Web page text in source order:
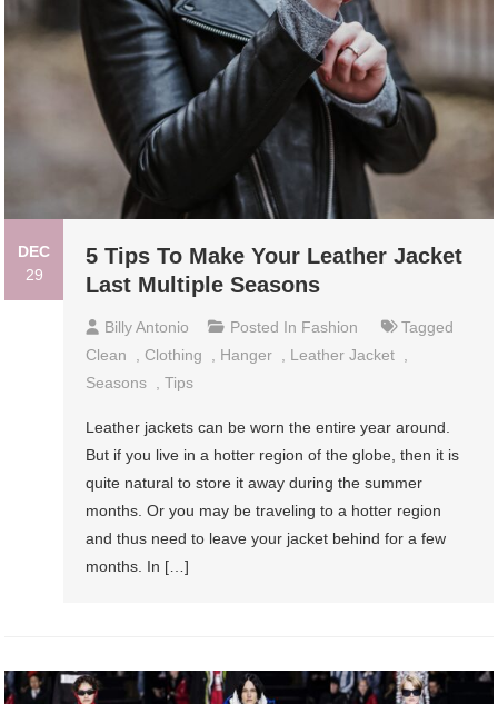
DEC
29
5 Tips To Make Your Leather Jacket
Last Multiple Seasons
Billy Antonio Posted In Fashion
Tagged
Clean
, Clothing , Hanger , Leather Jacket ,
Seasons ,Tips
Leather jackets can be worn the entire year around.
But if you live in a hotter region of the globe, then it is
quite natural to store it away during the summer
months. Or you may be traveling to a hotter region
and thus need to leave your jacket behind for a few
months. In […]